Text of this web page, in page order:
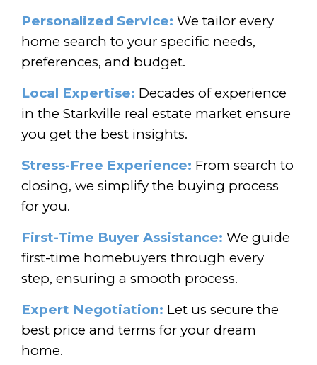
Personalized Service: We tailor every
home search to your specific needs,
preferences, and budget.
Local Expertise: Decades of experience
in the Starkville real estate market ensure
you get the best insights.
Stress-Free Experience: From search to
closing, we simplify the buying process
for you.
First-Time Buyer Assistance: We guide
first-time homebuyers through every
step, ensuring a smooth process.
Expert Negotiation: Let us secure the
best price and terms for your dream
home.